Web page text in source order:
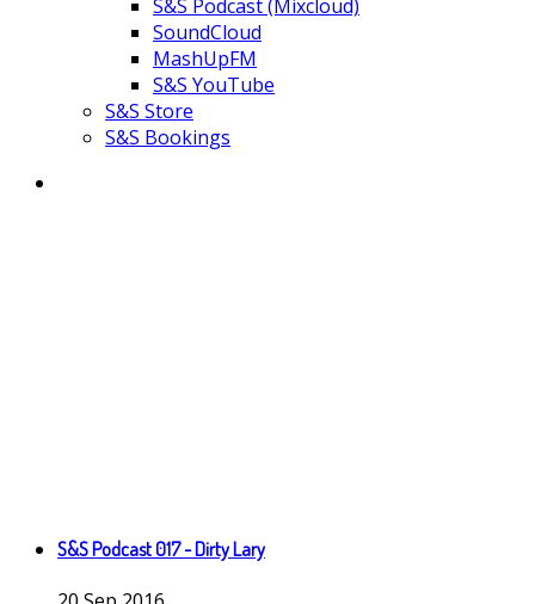
S&S Podcast (Mixcloud)
SoundCloud
MashUpFM
S&S YouTube
S&S Store
S&S Bookings
S&S Podcast 017 - Dirty Lary